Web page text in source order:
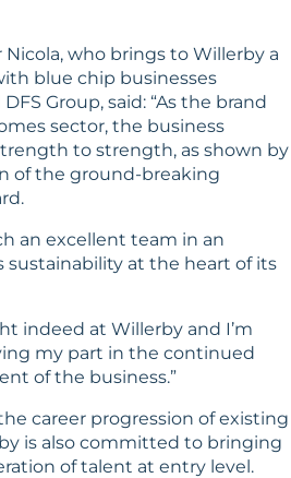
who brings to Willerby a
blue chip businesses
Group, said: “As the brand
sector, the business
to strength, as shown by
of the ground-breaking
an excellent team in an
sustainability at the heart of its
indeed at Willerby and I’m
my part in the continued
of the business.”
career progression of existing
is also committed to bringing
of talent at entry level.